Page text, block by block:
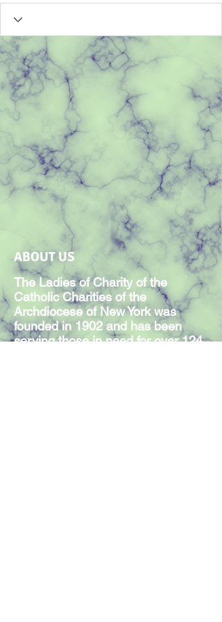
ABOUT US
The Ladies of Charity of the
Catholic Charities of the
Archdiocese of New York was
founded in 1902 and has been
serving those in need for over 124